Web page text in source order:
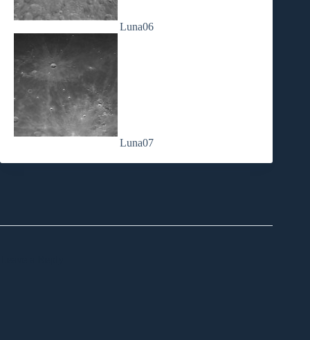
Luna06
Luna07